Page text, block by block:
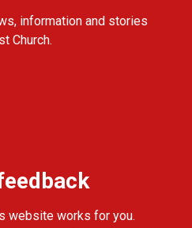
information and stories
Church.
website works for you.